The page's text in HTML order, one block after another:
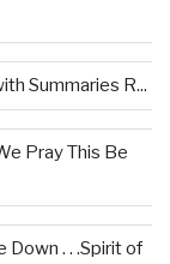
Summaries R...
Pray This Be
Down . . .Spirit of